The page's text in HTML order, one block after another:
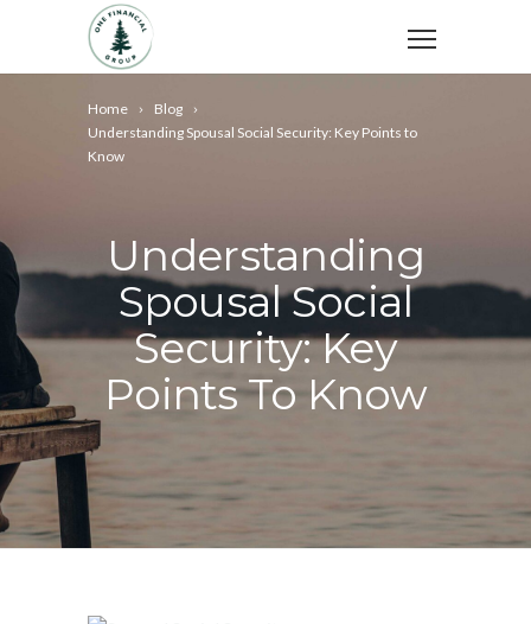
Home
Blog
Understanding Spousal Social Security: Key Points to
Know
Understanding
Spousal Social
Security: Key
Points To Know